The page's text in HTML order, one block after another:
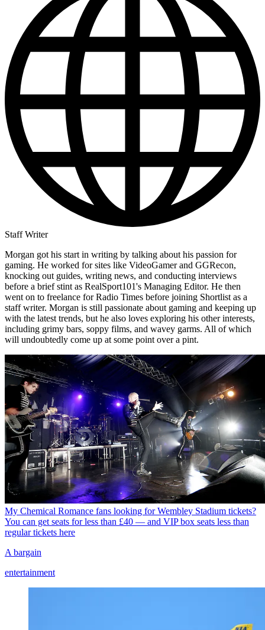
Staff Writer
Morgan got his start in writing by talking about his passion for
gaming. He worked for sites like VideoGamer and GGRecon,
knocking out guides, writing news, and conducting interviews
before a brief stint as RealSport101's Managing Editor. He then
went on to freelance for Radio Times before joining Shortlist as a
staff writer. Morgan is still passionate about gaming and keeping up
with the latest trends, but he also loves exploring his other interests,
including grimy bars, soppy films, and wavey garms. All of which
will undoubtedly come up at some point over a pint.
My Chemical Romance fans looking for Wembley Stadium tickets?
You can get seats for less than £40 — and VIP box seats less than
regular tickets here
A bargain
entertainment